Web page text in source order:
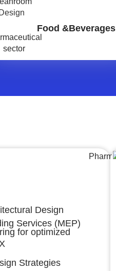
Food &Beverages
Design
Services (MEP)
for optimized
Strategies